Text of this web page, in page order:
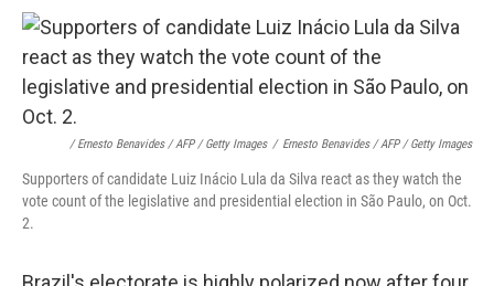
/ Ernesto Benavides / AFP / Getty Images / Ernesto Benavides / AFP / Getty Images
Supporters of candidate Luiz Inácio Lula da Silva react as they watch the
vote count of the legislative and presidential election in São Paulo, on Oct.
2.